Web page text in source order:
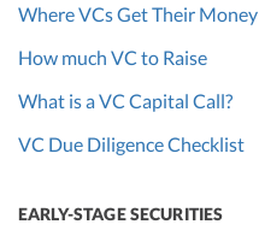
Where VCs Get Their Money
How much VC to Raise
What is a VC Capital Call?
VC Due Diligence Checklist
EARLY-STAGE SECURITIES